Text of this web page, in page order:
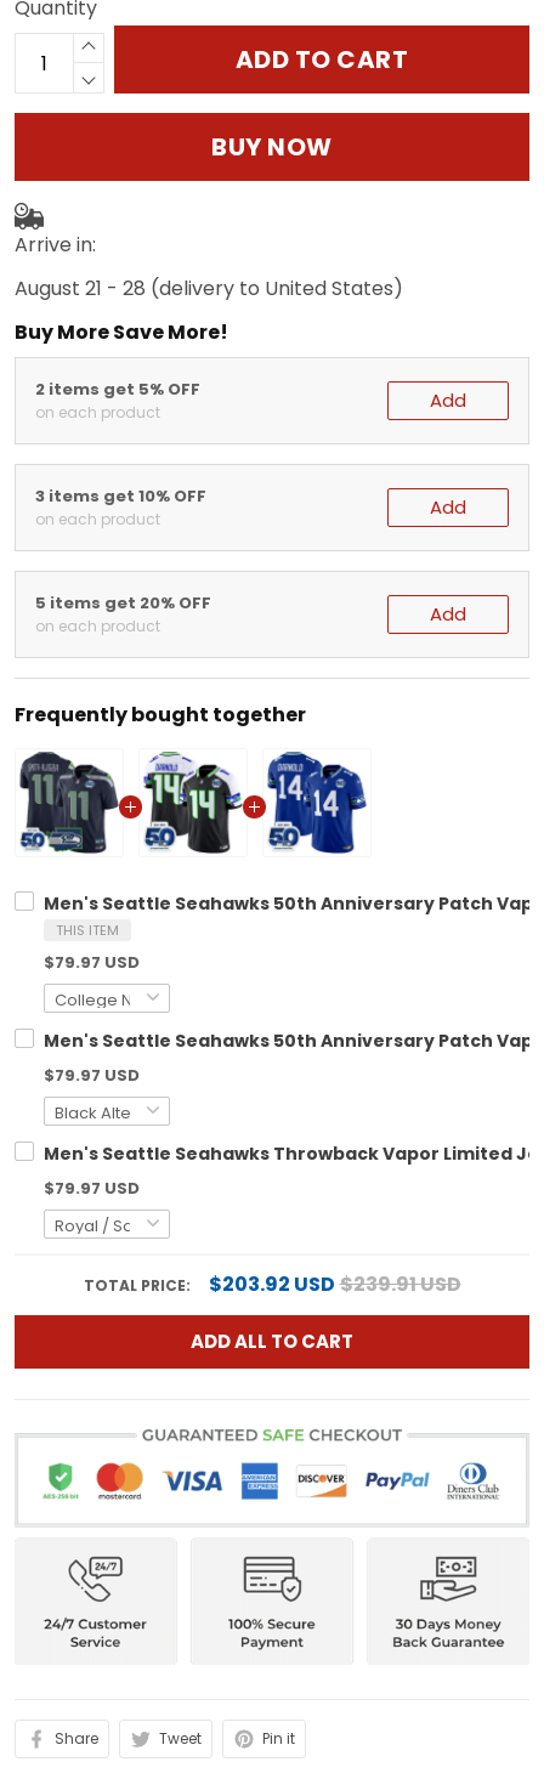
Quantity
ADD TO CART
BUY NOW
Arrive in:
August 21 - 28 (delivery to United States)
Buy More Save More!
2 items get 5% OFF
on each product Add
3 items get 10% OFF
on each product Add
5 items get 20% OFF
on each product Add
Frequently bought together
Men's Seattle Seahawks 50th Anniversary Patch
THIS ITEM
$79.97 USD
Men's Seattle Seahawks 50th Anniversary Patch
$79.97 USD
Men's Seattle Seahawks Throwback Vapor Limited
$79.97 USD
TOTAL PRICE: $203.92 USD$239.91 USD
ADD ALL TO CART
Share Tweet Pin it